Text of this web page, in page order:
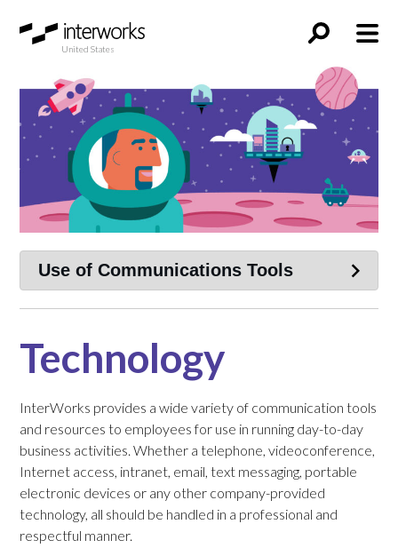
United States
Technology
InterWorks provides a wide variety of communication tools
and resources to employees for use in running day-to-day
business activities. Whether a telephone, videoconference,
Internet access, intranet, email, text messaging, portable
electronic devices or any other company-provided
technology, all should be handled in a professional and
respectful manner.